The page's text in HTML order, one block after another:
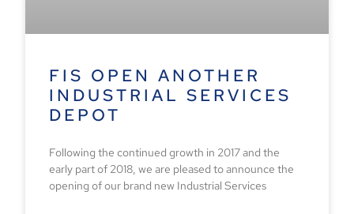
FIS OPEN ANOTHER
INDUSTRIAL SERVICES
DEPOT
Following the continued growth in 2017 and the
early part of 2018, we are pleased to announce the
opening of our brand new Industrial Services